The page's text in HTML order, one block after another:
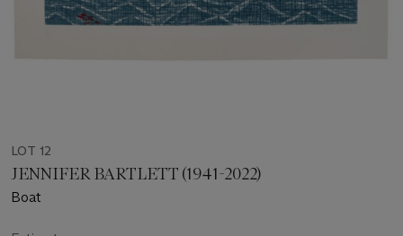
LOT 12
JENNIFER BARTLETT (1941-2022)
Boat